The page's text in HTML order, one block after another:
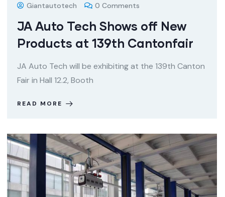
Giantautotech 0 Comments
JA Auto Tech Shows off New
Products at 139th Cantonfair
JA Auto Tech will be exhibiting at the 139th Canton
Fair in Hall 12.2, Booth
READ MORE